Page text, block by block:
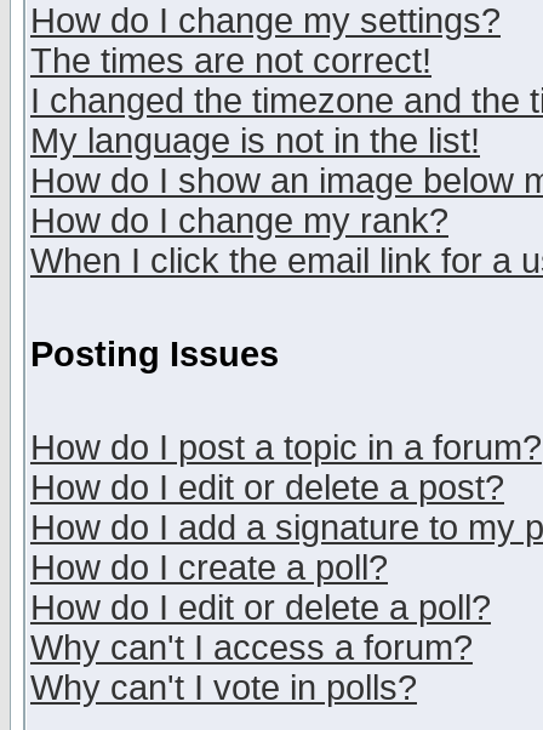
How do I change my settings?
The times are not correct!
I changed the timezone and the
My language is not in the list!
How do I show an image below
How do I change my rank?
When I click the email link for a
Posting Issues
How do I post a topic in a forum?
How do I edit or delete a post?
How do I add a signature to my
How do I create a poll?
How do I edit or delete a poll?
Why can't I access a forum?
Why can't I vote in polls?